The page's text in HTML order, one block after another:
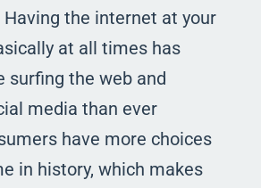
Having the internet at your
at all times has
surfing the web and
media than ever
have more choices
in history, which makes